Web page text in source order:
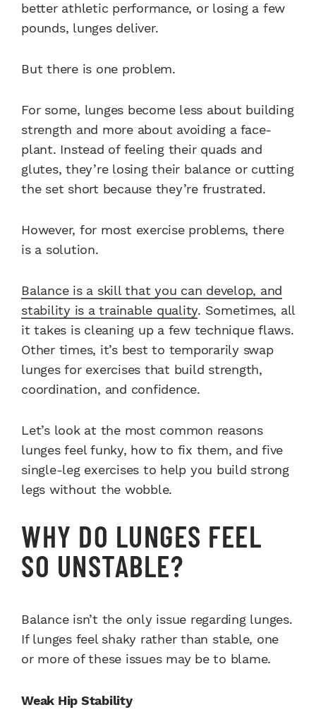
better athletic performance, or losing a few
pounds, lunges deliver.
But there is one problem.
For some, lunges become less about building
strength and more about avoiding a face-
plant. Instead of feeling their quads and
glutes, they’re losing their balance or cutting
the set short because they’re frustrated.
However, for most exercise problems, there
is a solution.
Balance is a skill that you can develop, and
stability is a trainable quality. Sometimes, all
it takes is cleaning up a few technique flaws.
Other times, it’s best to temporarily swap
lunges for exercises that build strength,
coordination, and confidence.
Let’s look at the most common reasons
lunges feel funky, how to fix them, and five
single-leg exercises to help you build strong
legs without the wobble.
WHY DO LUNGES FEEL
SO UNSTABLE?
Balance isn’t the only issue regarding lunges.
If lunges feel shaky rather than stable, one
or more of these issues may be to blame.
Weak Hip Stability